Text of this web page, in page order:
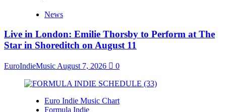
News
Live in London: Emilie Thorsby to Perform at The
Star in Shoreditch on August 11
EuroIndieMusic August 7, 2026 0
Euro Indie Music Chart
Formula Indie